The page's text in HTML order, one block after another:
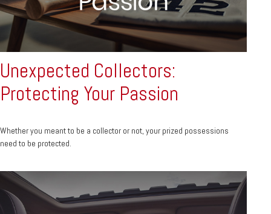
Unexpected Collectors:
Protecting Your Passion
Whether you meant to be a collector or not, your prized possessions
need to be protected.